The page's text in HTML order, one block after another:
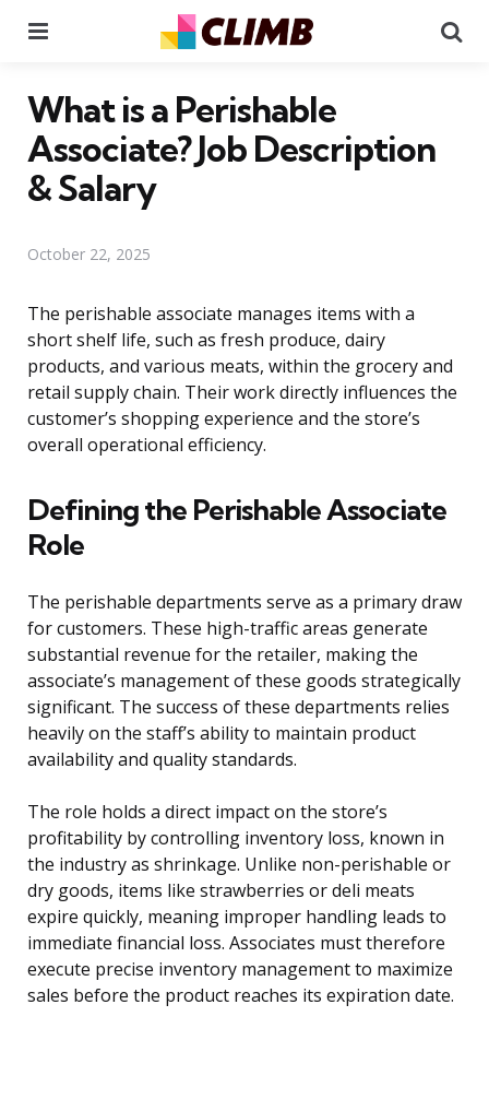
What is a Perishable
Associate? Job Description
& Salary
October 22, 2025
The perishable associate manages items with a
short shelf life, such as fresh produce, dairy
products, and various meats, within the grocery and
retail supply chain. Their work directly influences the
customer’s shopping experience and the store’s
overall operational efficiency.
Defining the Perishable Associate
Role
The perishable departments serve as a primary draw
for customers. These high-traffic areas generate
substantial revenue for the retailer, making the
associate’s management of these goods strategically
significant. The success of these departments relies
heavily on the staff’s ability to maintain product
availability and quality standards.
The role holds a direct impact on the store’s
profitability by controlling inventory loss, known in
the industry as shrinkage. Unlike non-perishable or
dry goods, items like strawberries or deli meats
expire quickly, meaning improper handling leads to
immediate financial loss. Associates must therefore
execute precise inventory management to maximize
sales before the product reaches its expiration date.